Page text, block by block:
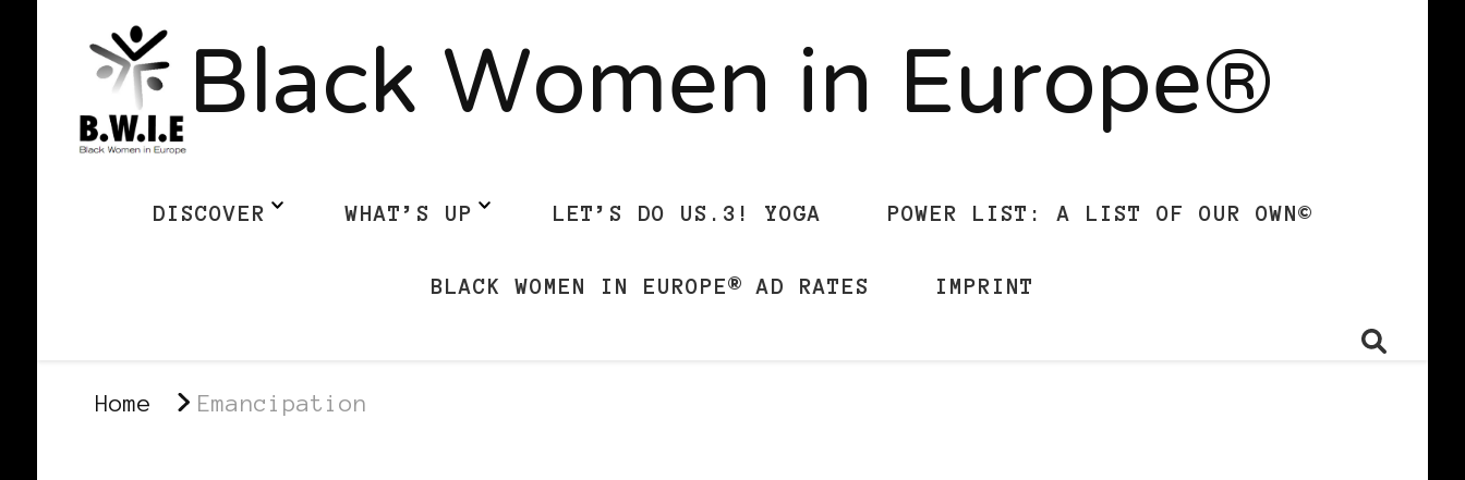
Black Women in Europe®
DISCOVER WHAT’S UP LET’S DO US.3! YOGA POWER LIST: A LIST OF OUR OWN©
BLACK WOMEN IN EUROPE® AD RATES IMPRINT
Home Emancipation